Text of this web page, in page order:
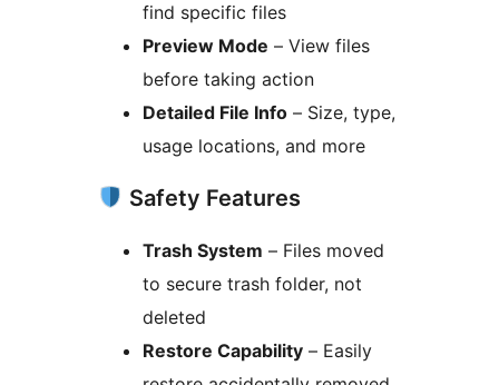
find specific files
Preview Mode – View files
before taking action
Detailed File Info – Size, type,
usage locations, and more
Safety Features
Trash System – Files moved
to secure trash folder, not
deleted
Restore Capability – Easily